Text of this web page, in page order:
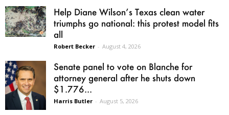
Help Diane Wilson’s Texas clean water
triumphs go national: this protest model fits
all
Robert Becker - August 4, 2026
Senate panel to vote on Blanche for
attorney general after he shuts down
$1.776...
Harris Butler - August 5, 2026